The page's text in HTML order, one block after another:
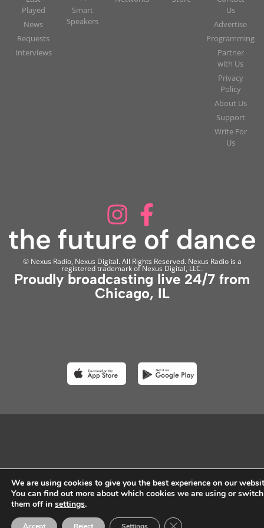
Played
News
Requests
Interviews
Smart
Speakers
Us
Advertise
Programming
Partner
with Us
Privacy
Policy
About Us
Support
Write For
Us
© Nexus Radio, Nexus Digital. All Rights Reserved. Nexus Radio is a
registered trademark of Nexus Digital, LLC.
Proudly broadcasting live 24/7 from
Chicago, IL
We are using cookies to give you the best experience on our
You can find out more about which cookies we are using or switch
them off in settings.
Close GDPR Cookie